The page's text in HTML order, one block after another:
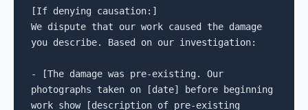
[If denying causation:]
We dispute that our work caused the damage
you describe. Based on our investigation:
- [The damage was pre-existing. Our
photographs taken on [date] before beginning
work show [description of pre-existing